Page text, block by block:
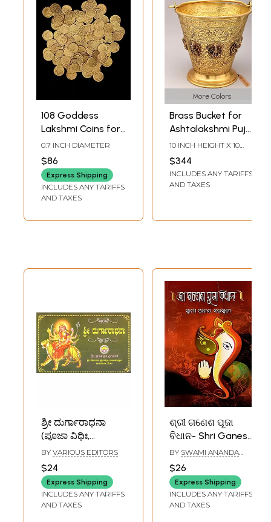
108 Goddess
Lakshmi Coins for
Puja | Ritual Coins
0.7 INCH DIAMETER
$86
Express Shipping
INCLUDES ANY TARIFFS
AND TAXES
More Colors
Brass Bucket for
Ashtalakshmi Puja
| Ritual Vessel
10 INCH HEIGHT X 10
LENGTH
$344
INCLUDES ANY TARIFFS
AND TAXES
ಶ್ರೀ ದುರ್ಗಾರಾಧನಾ
(ಪೂಜಾ ವಿಧಿಃ,
ಸಹಸ್ರನಾಮಾವಳಿ,
ಸಹಸ್ರನಾಮ ಸ್ತೋತ್ರ):
Worship of Shri
Durga (Puja
Rituals,
BY VARIOUS EDITORS
$24
Express Shipping
INCLUDES ANY TARIFFS
AND TAXES
ଶ୍ରୀ ଗଣେଶ ପୂଜା
ବିଧାନ- Shri Ganesh
Puja Rituals (Oriya)
BY SWAMI ANANDA
$26
Express Shipping
INCLUDES ANY TARIFFS
AND TAXES